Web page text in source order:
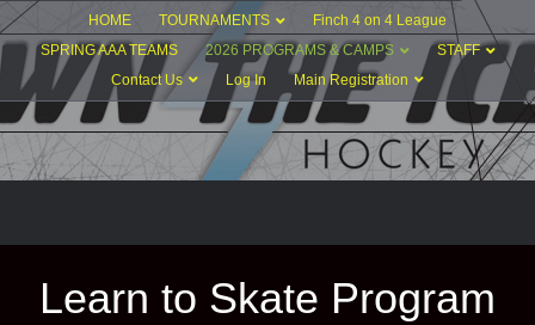
HOME TOURNAMENTS
Finch 4 on 4 League
SPRING AAA TEAMS
2026 PROGRAMS & CAMPS
STAFF
Contact Us
Log In Main Registration
Learn to Skate Program